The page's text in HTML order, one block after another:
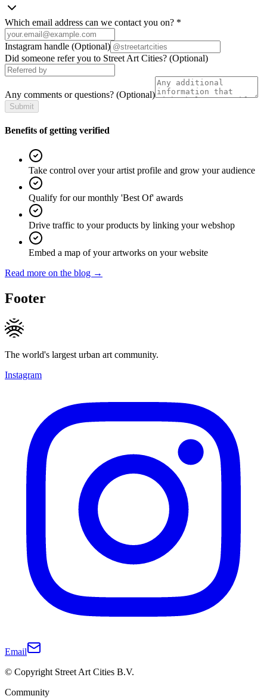
Which email address can we contact you on? *
Instagram handle (Optional)
Did someone refer you to Street Art Cities? (Optional)
Any comments or questions? (Optional)
Submit
Benefits of getting verified
Take control over your artist profile and grow your audience
Qualify for our monthly 'Best Of' awards
Drive traffic to your products by linking your webshop
Embed a map of your artworks on your website
Read more on the blog →
Footer
The world's largest urban art community.
Instagram
Email
© Copyright Street Art Cities B.V.
Community